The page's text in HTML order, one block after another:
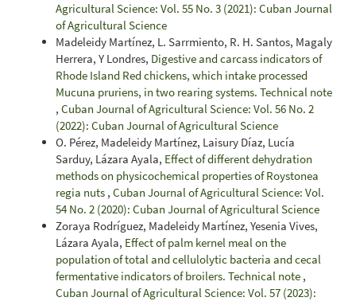
Agricultural Science: Vol. 55 No. 3 (2021): Cuban Journal
of Agricultural Science
Madeleidy Martínez, L. Sarrmiento, R. H. Santos, Magaly
Herrera, Y Londres, Digestive and carcass indicators of
Rhode Island Red chickens, which intake processed
Mucuna pruriens, in two rearing systems. Technical note
, Cuban Journal of Agricultural Science: Vol. 56 No. 2
(2022): Cuban Journal of Agricultural Science
O. Pérez, Madeleidy Martínez, Laisury Díaz, Lucía
Sarduy, Lázara Ayala, Effect of different dehydration
methods on physicochemical properties of Roystonea
regia nuts , Cuban Journal of Agricultural Science: Vol.
54 No. 2 (2020): Cuban Journal of Agricultural Science
Zoraya Rodríguez, Madeleidy Martínez, Yesenia Vives,
Lázara Ayala, Effect of palm kernel meal on the
population of total and cellulolytic bacteria and cecal
fermentative indicators of broilers. Technical note ,
Cuban Journal of Agricultural Science: Vol. 57 (2023):